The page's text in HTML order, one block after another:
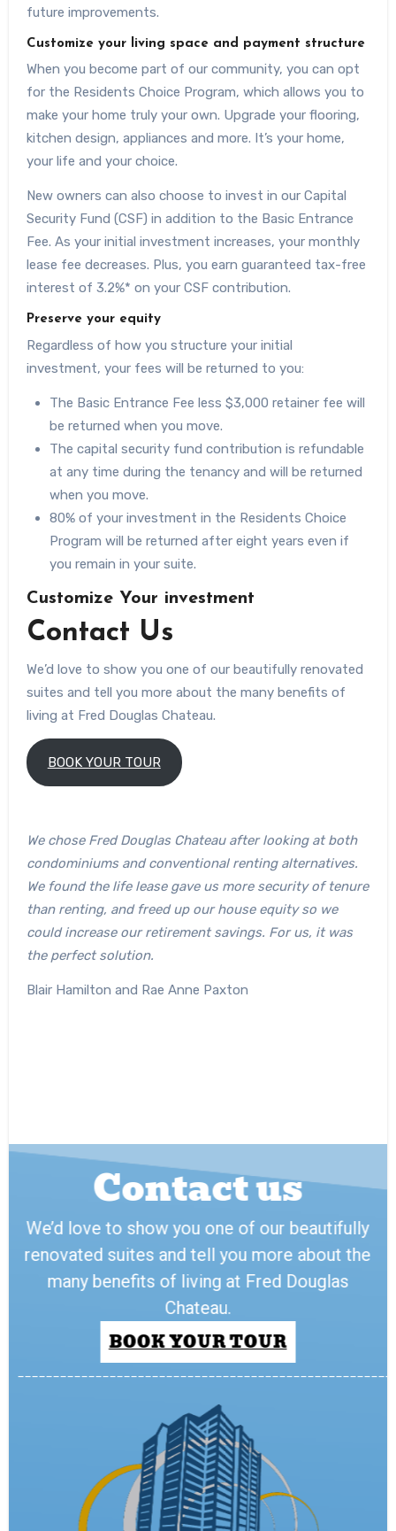
future improvements.
Customize your living space and payment structure
When you become part of our community, you can opt
for the Residents Choice Program, which allows you to
make your home truly your own. Upgrade your flooring,
kitchen design, appliances and more. It’s your home,
your life and your choice.
New owners can also choose to invest in our Capital
Security Fund (CSF) in addition to the Basic Entrance
Fee. As your initial investment increases, your monthly
lease fee decreases. Plus, you earn guaranteed tax-free
interest of 3.2%* on your CSF contribution.
Preserve your equity
Regardless of how you structure your initial
investment, your fees will be returned to you:
The Basic Entrance Fee less $3,000 retainer fee will
be returned when you move.
The capital security fund contribution is refundable
at any time during the tenancy and will be returned
when you move.
80% of your investment in the Residents Choice
Program will be returned after eight years even if
you remain in your suite.
Customize Your investment
Contact Us
We’d love to show you one of our beautifully renovated
suites and tell you more about the many benefits of
living at Fred Douglas Chateau.
BOOK YOUR TOUR
We chose Fred Douglas Chateau after looking at both
condominiums and conventional renting alternatives.
We found the life lease gave us more security of tenure
than renting, and freed up our house equity so we
could increase our retirement savings. For us, it was
the perfect solution.
Blair Hamilton and Rae Anne Paxton
Contact us
We’d love to show you one of our beautifully
renovated suites and tell you more about the
many benefits of living at Fred Douglas
Chateau.
BOOK YOUR TOUR